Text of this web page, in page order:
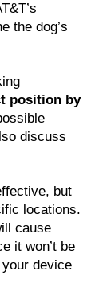
the dog’s
position by
discuss
but
locations.
cause
it won’t be
device